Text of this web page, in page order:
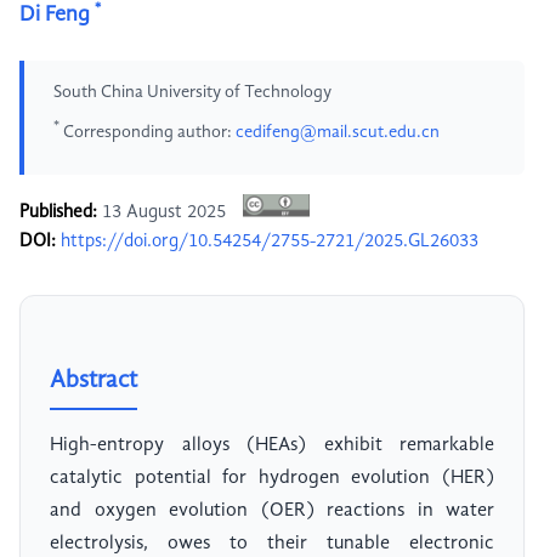
Di Feng *
South China University of Technology
* Corresponding author: cedifeng@mail.scut.edu.cn
Published: 13 August 2025
DOI: https://doi.org/10.54254/2755-2721/2025.GL26033
Abstract
High-entropy alloys (HEAs) exhibit remarkable
catalytic potential for hydrogen evolution (HER)
and oxygen evolution (OER) reactions in water
electrolysis, owes to their tunable electronic